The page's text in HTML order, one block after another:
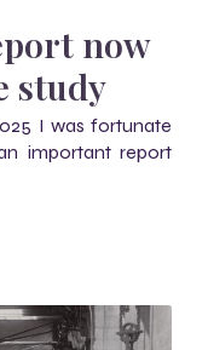
now
study
I was fortunate
important report